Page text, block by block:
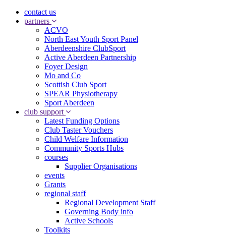
contact us
partners
ACVO
North East Youth Sport Panel
Aberdeenshire ClubSport
Active Aberdeen Partnership
Foyer Design
Mo and Co
Scottish Club Sport
SPEAR Physiotherapy
Sport Aberdeen
club support
Latest Funding Options
Club Taster Vouchers
Child Welfare Information
Community Sports Hubs
courses
Supplier Organisations
events
Grants
regional staff
Regional Development Staff
Governing Body info
Active Schools
Toolkits